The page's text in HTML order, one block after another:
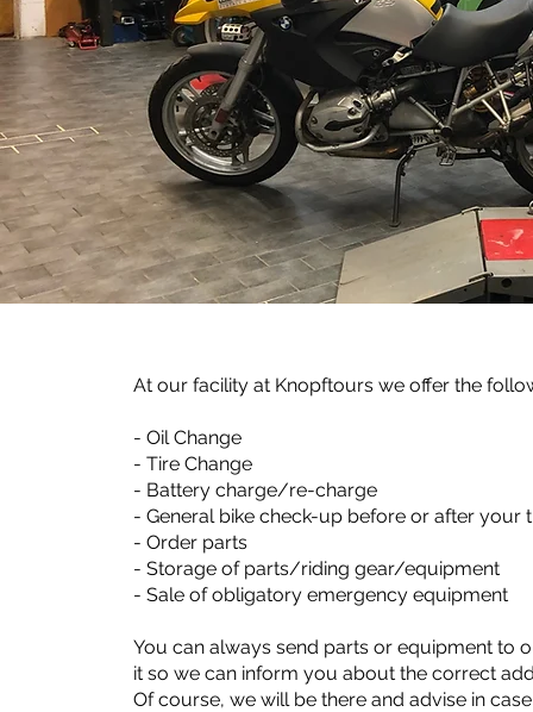
At our facility at Knopftours we offer the
- Oil Change
- Tire Change
- Battery charge/re-charge
- General bike check-up before or after your
- Order parts
- Storage of parts/riding gear/equipment
- Sale of obligatory emergency equipment
You can always send parts or equipment to
it so we can inform you about the correct
Of course, we will be there and advise in